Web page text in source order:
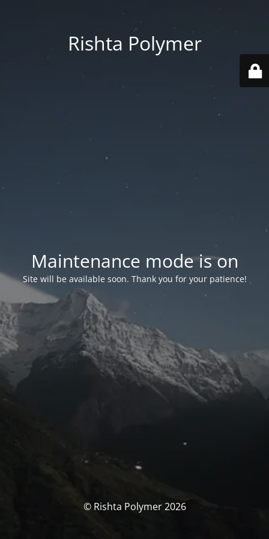
Rishta Polymer
Maintenance mode is on
Site will be available soon. Thank you for your patience!
© Rishta Polymer 2026